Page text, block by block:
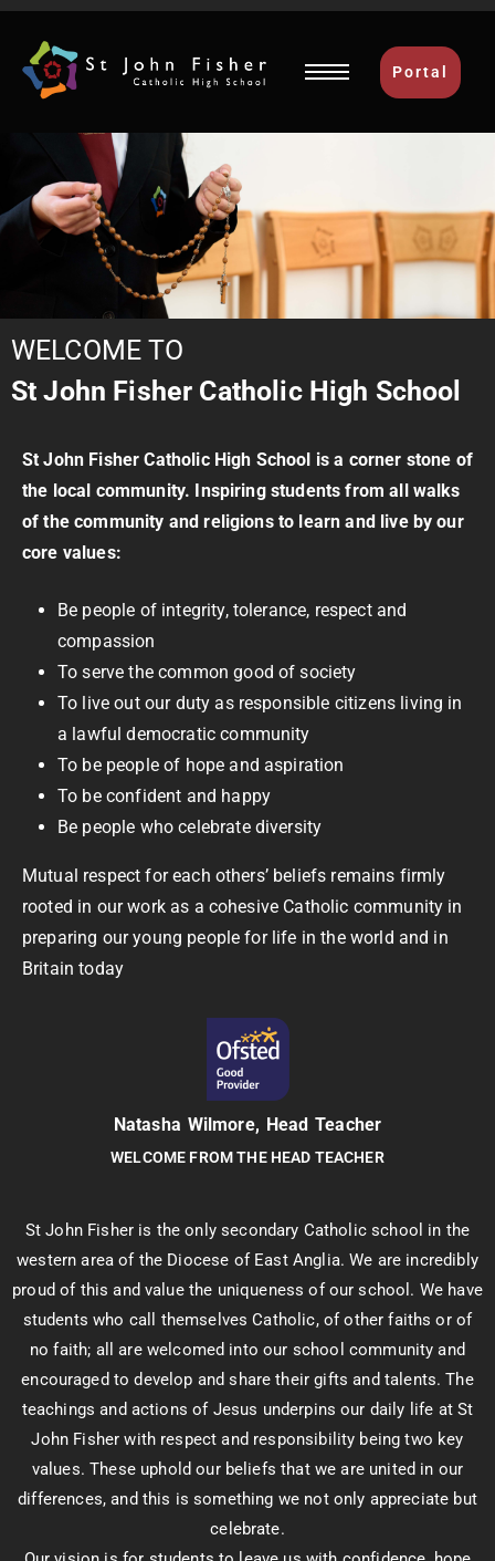
Portal
WELCOME TO
St John Fisher Catholic High School
St John Fisher Catholic High School is a corner stone of
the local community. Inspiring students from all walks
of the community and religions to learn and live by our
core values:
Be people of integrity, tolerance, respect and
compassion
To serve the common good of society
To live out our duty as responsible citizens living in
a lawful democratic community
To be people of hope and aspiration
To be confident and happy
Be people who celebrate diversity
Mutual respect for each others’ beliefs remains firmly
rooted in our work as a cohesive Catholic community in
preparing our young people for life in the world and in
Britain today
Natasha Wilmore, Head Teacher
WELCOME FROM THE HEAD TEACHER
St John Fisher is the only secondary Catholic school in the
western area of the Diocese of East Anglia. We are incredibly
proud of this and value the uniqueness of our school. We have
students who call themselves Catholic, of other faiths or of
no faith; all are welcomed into our school community and
encouraged to develop and share their gifts and talents. The
teachings and actions of Jesus underpins our daily life at St
John Fisher with respect and responsibility being two key
values. These uphold our beliefs that we are united in our
differences, and this is something we not only appreciate but
celebrate.